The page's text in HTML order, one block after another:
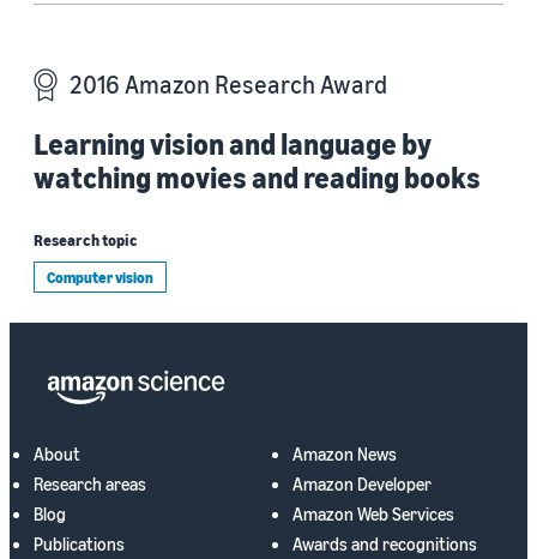
2016 Amazon Research Award
Learning vision and language by
watching movies and reading books
Research topic
Computer vision
About
Research areas
Blog
Publications
Amazon News
Amazon Developer
Amazon Web Services
Awards and recognitions